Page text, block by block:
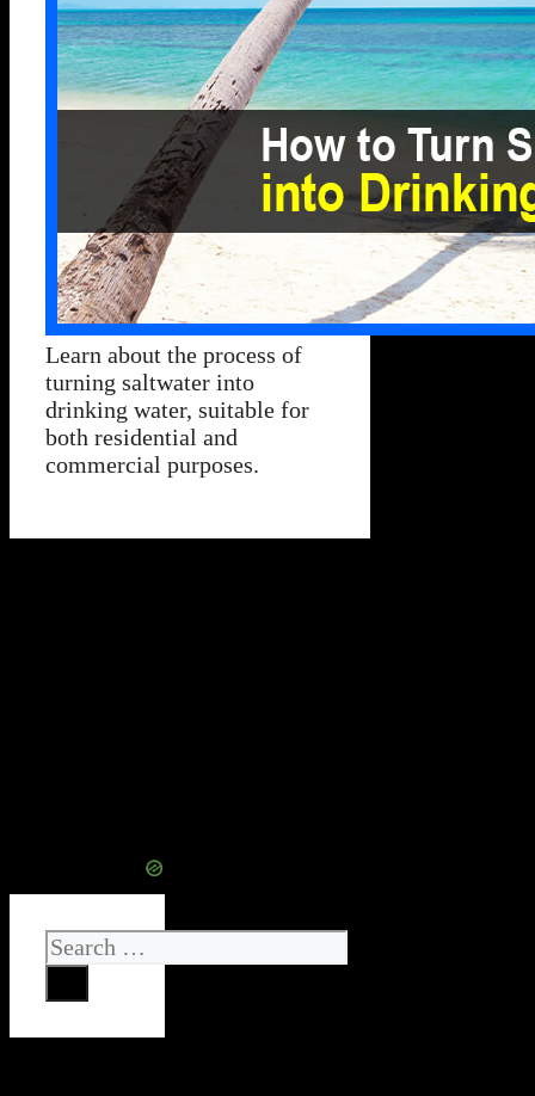
Learn about the process of
turning saltwater into
drinking water, suitable for
both residential and
commercial purposes.
Search
for: